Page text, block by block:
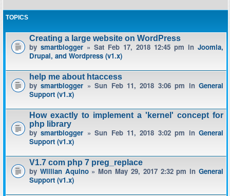
TOPICS
Creating a large website on WordPress
by smartblogger » Sat Feb 17, 2018 12:45 pm in Joomla,
Drupal, and Wordpress (v1.x)
help me about htaccess
bysmartblogger » Sun Feb 11, 2018 3:06 pm inGeneral
Support (v1.x)
How exactly to implement a 'kernel' concept for
php library
bysmartblogger » Sun Feb 11, 2018 3:02 pm inGeneral
Support (v1.x)
V1.7 com php 7 preg_replace
by Willian Aquino» Mon May 29, 2017 2:32 pm inGeneral
Support (v1.x)